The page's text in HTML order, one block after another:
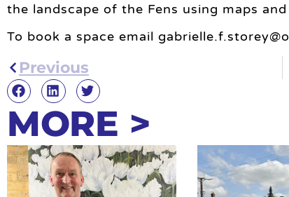
the landscape of the Fens using maps
To book a space email
Previous
MORE >